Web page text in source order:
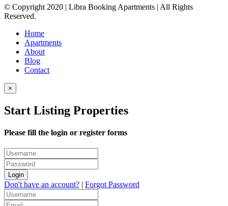
© Copyright 2020 | Libra Booking Apartments | All Rights
Reserved.
Home
Apartments
About
Blog
Contact
×
Start Listing Properties
Please fill the login or register forms
Login
Don't have an account? | Forgot Password